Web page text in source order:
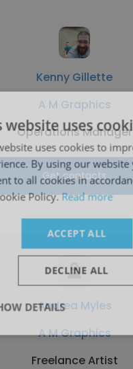
Kenny Gillette
A M Graphics
Operations Manager
Get contacts
Andrea Myles
A M Graphics
Freelance Artist
website uses
uses cookies to
By using our website
to all cookies in
Policy.Read more
ACCEPT ALL
DECLINE ALL
DETAILS